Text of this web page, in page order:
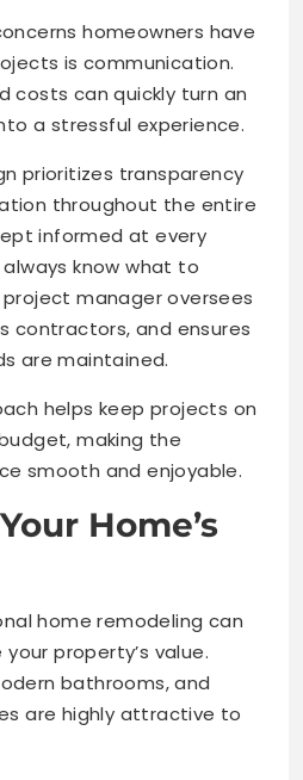
homeowners have
is communication.
costs can quickly turn an
a stressful experience.
prioritizes transparency
throughout the entire
informed at every
know what to
manager oversees
contractors, and ensures
are maintained.
helps keep projects on
making the
smooth and enjoyable.
Home’s
home remodeling can
property’s value.
bathrooms, and
are highly attractive to